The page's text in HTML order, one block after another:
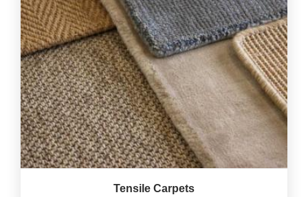
Tensile Carpets